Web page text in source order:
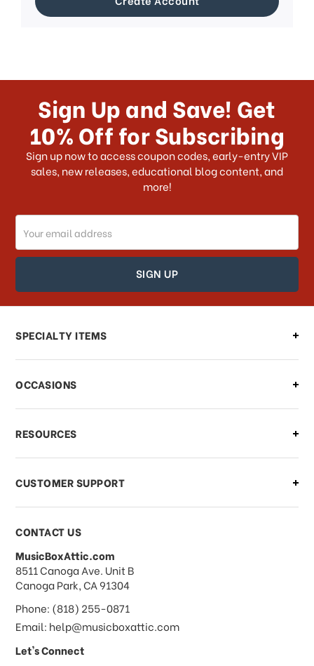
Sign Up and Save! Get
10% Off for Subscribing
Sign up now to access coupon codes, early-entry VIP
sales, new releases, educational blog content, and
more!
Email
Address
SPECIALTY ITEMS
OCCASIONS
RESOURCES
CUSTOMER SUPPORT
CONTACT US
MusicBoxAttic.com
address
8511 Canoga Ave. Unit B
Canoga Park, CA 91304
Phone: (818) 255-0871
Email: help@musicboxattic.com
Let's Connect